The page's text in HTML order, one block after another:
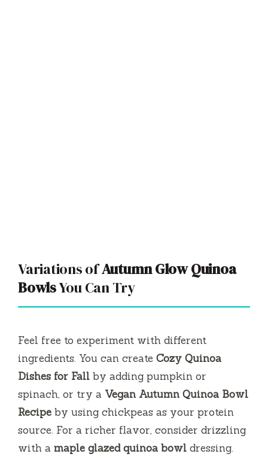
Variations ofAutumn Glow Quinoa
BowlsYou Can Try
Feel free to experiment with different
ingredients. You can create Cozy Quinoa
Dishes for Fall by adding pumpkin or
spinach, or try a Vegan Autumn Quinoa Bowl
Recipe by using chickpeas as your protein
source. For a richer flavor, consider drizzling
with a maple glazed quinoa bowl dressing.